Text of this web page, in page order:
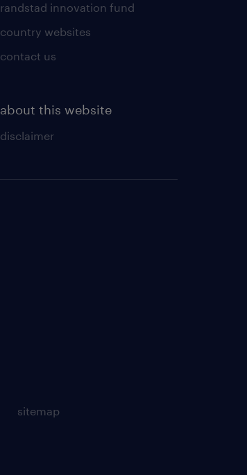
randstad innovation fund
country websites
contact us
about this website
disclaimer
sitemap